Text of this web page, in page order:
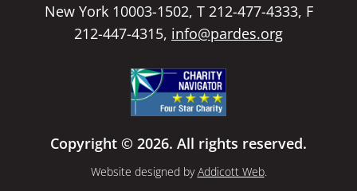
New York 10003-1502, T 212-477-4333, F
212-447-4315, info@pardes.org
Copyright © 2026. All rights reserved.
Website designed byAddicott Web.